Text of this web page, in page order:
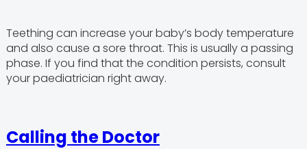
Teething can increase your baby’s body temperature
and also cause a sore throat. This is usually a passing
phase. If you find that the condition persists, consult
your paediatrician right away.
Calling the Doctor